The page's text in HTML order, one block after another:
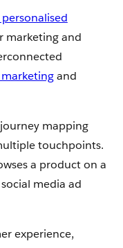
marketing and
and
mapping
touchpoints.
a product on a
media ad
experience,